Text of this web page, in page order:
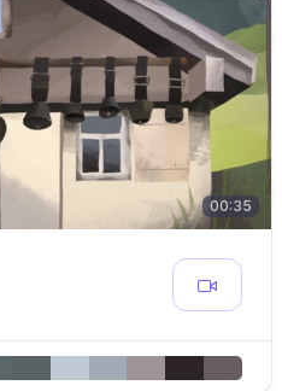
00:35